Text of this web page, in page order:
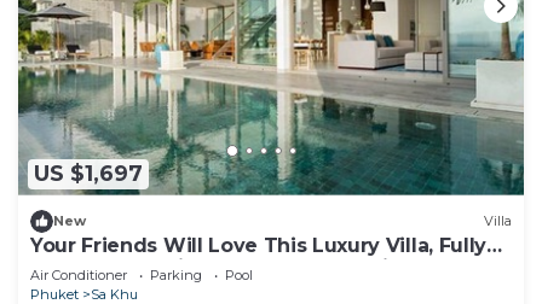
US $1,697
New Villa
Your Friends Will Love This Luxury Villa, Fully
Staffed and Private Chef, Phuket Villa 1031
Air Conditioner Parking
Pool
Phuket
Sa Khu